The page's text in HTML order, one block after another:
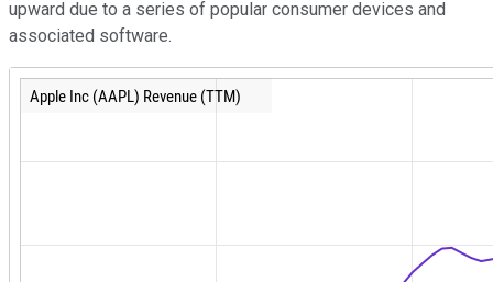
upward due to a series of popular consumer devices and
associated software.